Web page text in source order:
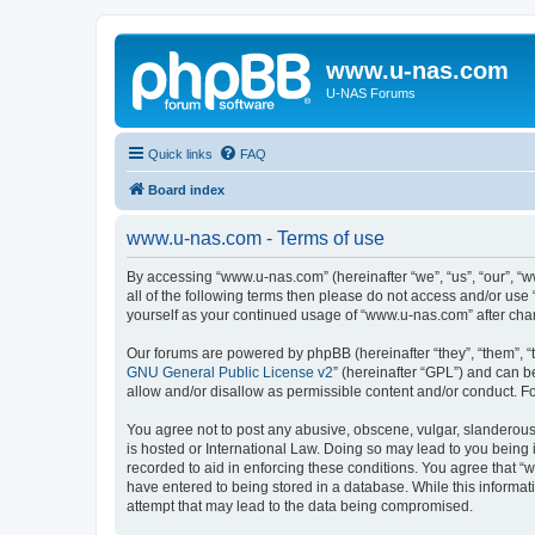
www.u-nas.com
U-NAS Forums
Quick links FAQ
Board index
www.u-nas.com - Terms of use
By accessing “www.u-nas.com” (hereinafter “we”, “us”,
all of the following terms then please do not access and/or
yourself as your continued usage of “www.u-nas.com” after
Our forums are powered by phpBB (hereinafter “they”, “them”,
GNU General Public License v2” (hereinafter “GPL”) and can
allow and/or disallow as permissible content and/or conduct.
You agree not to post any abusive, obscene, vulgar,
is hosted or International Law. Doing so may lead to you
recorded to aid in enforcing these conditions. You agree that
have entered to being stored in a database. While this
attempt that may lead to the data being compromised.